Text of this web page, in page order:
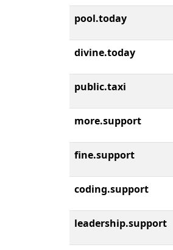
pool.today
divine.today
public.taxi
more.support
fine.support
coding.support
leadership.support